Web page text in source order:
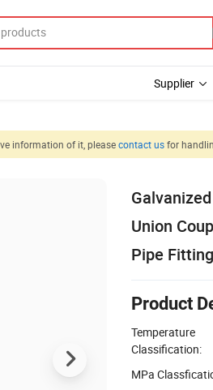
Supplier
information of it, pleasecontact usfor
Union
Pipe Fitting
Product
Temperature
Classification:
MPa